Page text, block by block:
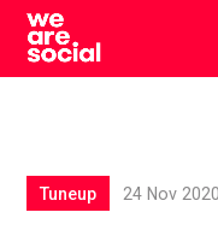
Skip
content
Tuneup 24 Nov 2020